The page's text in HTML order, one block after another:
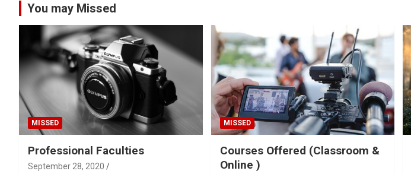
You may Missed
MISSED
Professional Faculties
September 28, 2020
MISSED
Courses Offered (Classroom &
Online )